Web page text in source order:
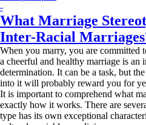
-
What Marriage
Inter-Racial
When you marry, you are committed
a cheerful and healthy marriage is an
determination. It can be a task, but
into it will probably reward you for
It is important to comprehend what
exactly how it works. There are
type has its own exceptional